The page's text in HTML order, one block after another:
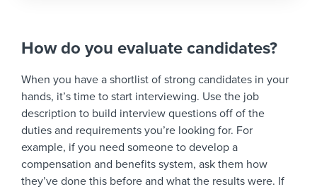
How do you evaluate candidates?
When you have a shortlist of strong candidates in your
hands, it’s time to start interviewing. Use the job
description to build interview questions off of the
duties and requirements you’re looking for. For
example, if you need someone to develop a
compensation and benefits system, ask them how
they’ve done this before and what the results were. If